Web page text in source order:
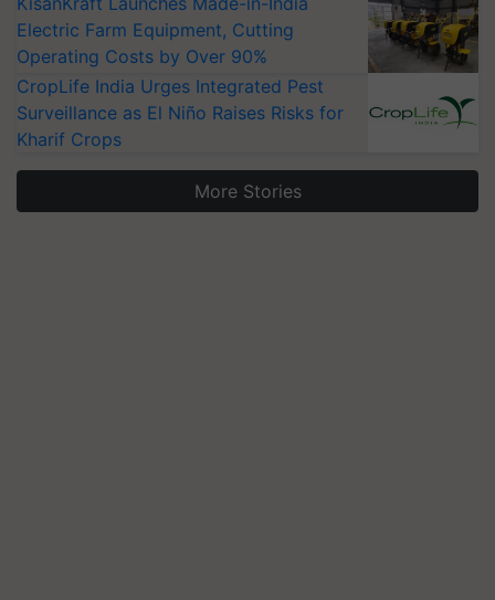
Electric Farm Equipment, Cutting
Operating Costs by Over 90%
CropLife India Urges Integrated Pest
Surveillance as El Niño Raises Risks for
Kharif Crops
More Stories